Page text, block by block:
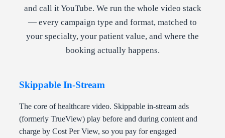
and call it YouTube. We run the whole video stack
— every campaign type and format, matched to
your specialty, your patient value, and where the
booking actually happens.
Skippable In-Stream
The core of healthcare video. Skippable in-stream ads
(formerly TrueView) play before and during content and
charge by Cost Per View, so you pay for engaged